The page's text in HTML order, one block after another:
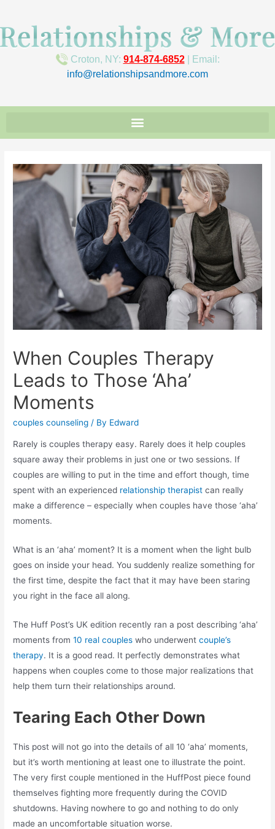
Croton, NY: 914-874-6852| Email:
info@relationshipsandmore.com
When Couples Therapy
Leads to Those ‘Aha’
Moments
couples counseling / By Edward
Rarely is couples therapy easy. Rarely does it help couples
square away their problems in just one or two sessions. If
couples are willing to put in the time and effort though, time
spent with anexperienced relationship therapist can really
make a difference – especially when couples have those ‘aha’
moments.
What is an ‘aha’ moment? It is a moment when the light bulb
goes on inside your head. You suddenly realize something for
the first time, despite the fact that it may have been staring
you right in the face all along.
The Huff Post’s UK edition recently ran a post describing ‘aha’
moments from10 real couples who underwentcouple’s
therapy. It is a good read. It perfectly demonstrates what
happens when couples come to those major realizations that
help them turn their relationships around.
Tearing Each Other Down
This post will not go into the details of all 10 ‘aha’ moments,
but it’s worth mentioning at least one to illustrate the point.
The very first couple mentioned in the HuffPost piece found
themselves fighting more frequently during the COVID
shutdowns. Having nowhere to go and nothing to do only
made an uncomfortable situation worse.